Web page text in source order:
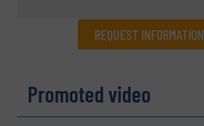
REQUEST INFORMATION
Name(Required)
Promoted video